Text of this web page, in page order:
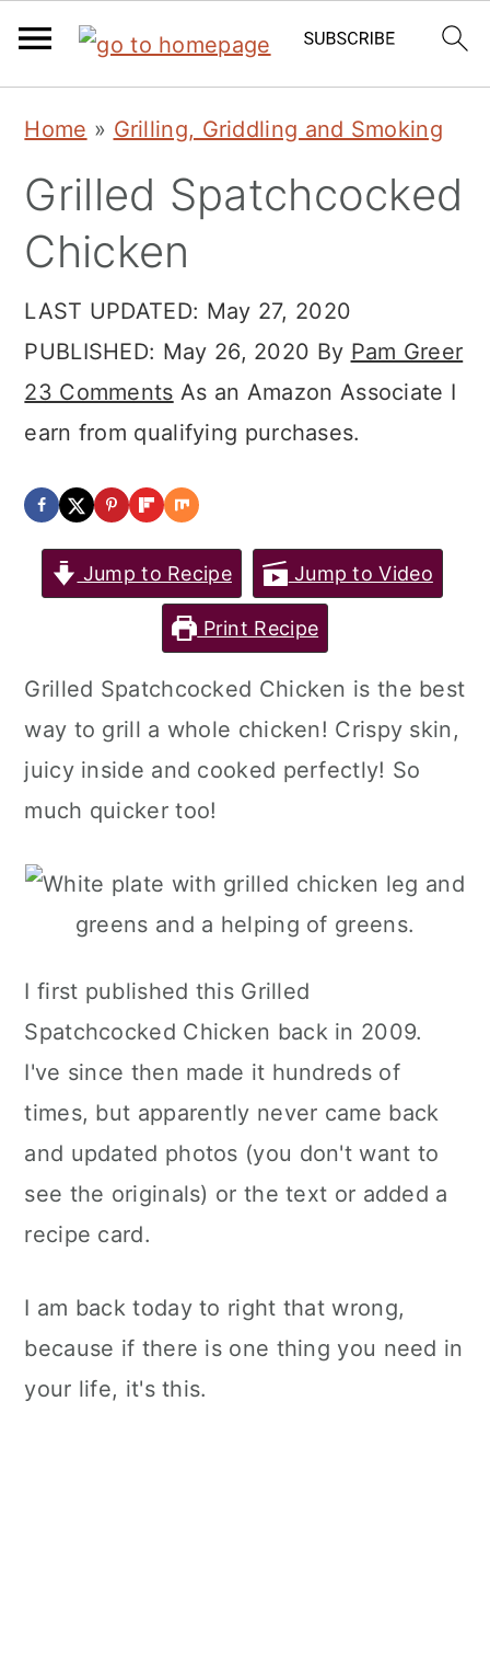
primary
navigation
main
content
primary
sidebar
Home » Grilling, Griddling and Smoking
Grilled Spatchcocked
Chicken
LAST UPDATED: May 27, 2020
PUBLISHED: May 26, 2020 By Pam Greer
23 Comments As an Amazon Associate I
earn from qualifying purchases.
Jump to Recipe Jump to Video
Print Recipe
Grilled Spatchcocked Chicken is the best
way to grill a whole chicken! Crispy skin,
juicy inside and cooked perfectly! So
much quicker too!
I first published this Grilled
Spatchcocked Chicken back in 2009.
I've since then made it hundreds of
times, but apparently never came back
and updated photos (you don't want to
see the originals) or the text or added a
recipe card.
I am back today to right that wrong,
because if there is one thing you need in
your life, it's this.